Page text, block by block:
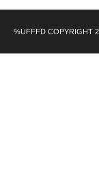
%UFFFD COPYRIGHT